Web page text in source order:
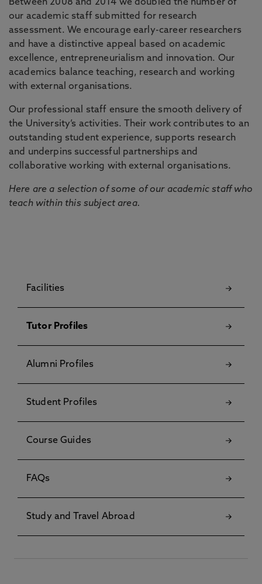
Between 2008 and 2014 we doubled the number of
our academic staff submitted for research
assessment. We encourage early-career researchers
and have a distinctive appeal based on academic
excellence, entrepreneurialism and innovation. Our
academics balance teaching, research and working
with external organisations.
Our professional staff ensure the smooth delivery of
the University’s activities. Their work contributes to an
outstanding student experience, supports research
and underpins successful partnerships and
collaborative working with external organisations.
Here are a selection of some of our academic staff who
teach within this subject area.
Facilities
Tutor Profiles
Alumni Profiles
Student Profiles
Course Guides
FAQs
Study and Travel Abroad